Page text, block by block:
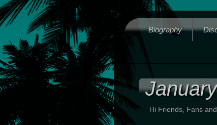
Biography
Hi Friends, Fans